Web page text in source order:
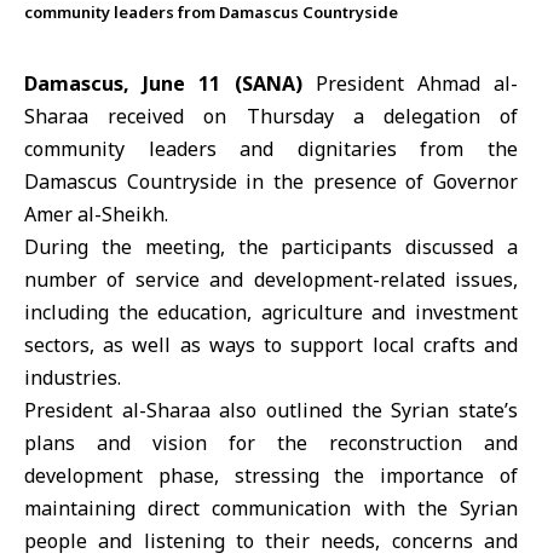
community leaders from Damascus Countryside
Damascus, June 11 (SANA) President Ahmad al-
Sharaa received on Thursday a delegation of
community leaders and dignitaries from the
Damascus Countryside in the presence of Governor
Amer al-Sheikh.
During the meeting, the participants discussed a
number of service and development-related issues,
including the education, agriculture and investment
sectors, as well as ways to support local crafts and
industries.
President al-Sharaa also outlined the Syrian state’s
plans and vision for the reconstruction and
development phase, stressing the importance of
maintaining direct communication with the Syrian
people and listening to their needs, concerns and